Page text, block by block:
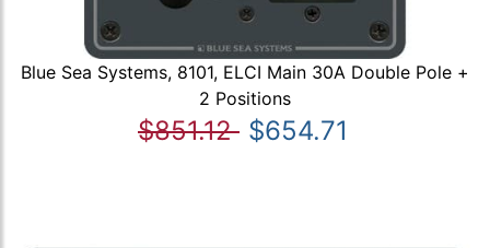
Blue Sea Systems, 8101, ELCI Main 30A Double Pole +
2 Positions
$851.12 $654.71